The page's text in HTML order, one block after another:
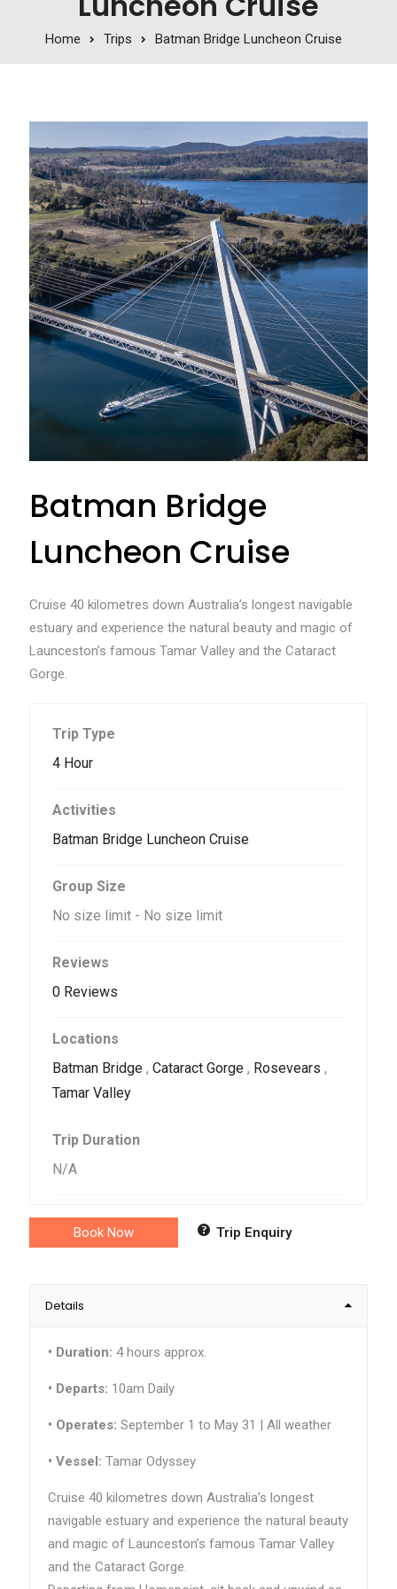
Home Trips Batman Bridge Luncheon Cruise
Batman Bridge
Luncheon Cruise
Cruise 40 kilometres down Australia’s longest navigable
estuary and experience the natural beauty and magic of
Launceston’s famous Tamar Valley and the Cataract
Gorge.
Trip Type
4 Hour
Activities
Batman Bridge Luncheon Cruise
Group Size
No size limit - No size limit
Reviews
0 Reviews
Locations
Batman Bridge, Cataract Gorge, Rosevears ,
Tamar Valley
Trip Duration
N/A
Book Now Trip Enquiry
Details
• Duration: 4 hours approx.
• Departs: 10am Daily
• Operates: September 1 to May 31 | All weather
• Vessel: Tamar Odyssey
Cruise 40 kilometres down Australia’s longest
navigable estuary and experience the natural beauty
and magic of Launceston’s famous Tamar Valley
and the Cataract Gorge.